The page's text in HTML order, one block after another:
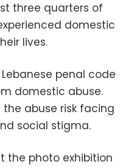
three quarters of
domestic
lives.
penal code
domestic abuse.
abuse risk facing
social stigma.
the photo exhibition